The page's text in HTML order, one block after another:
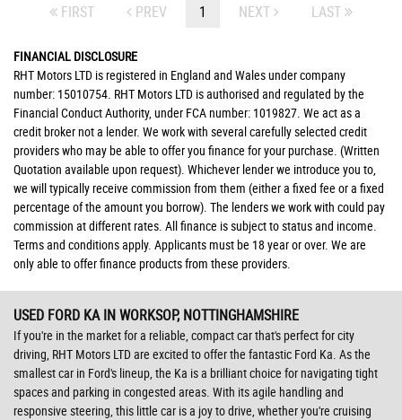
FIRST PREV 1 NEXT LAST
FINANCIAL DISCLOSURE
RHT Motors LTD is registered in England and Wales under company
number: 15010754. RHT Motors LTD is authorised and regulated by the
Financial Conduct Authority, under FCA number: 1019827. We act as a
credit broker not a lender. We work with several carefully selected credit
providers who may be able to offer you finance for your purchase. (Written
Quotation available upon request). Whichever lender we introduce you to,
we will typically receive commission from them (either a fixed fee or a fixed
percentage of the amount you borrow). The lenders we work with could pay
commission at different rates. All finance is subject to status and income.
Terms and conditions apply. Applicants must be 18 year or over. We are
only able to offer finance products from these providers.
USED FORD KAIN WORKSOP, NOTTINGHAMSHIRE
If you're in the market for a reliable, compact car that's perfect for city
driving, RHT Motors LTD are excited to offer the fantastic Ford Ka. As the
smallest car in Ford's lineup, the Ka is a brilliant choice for navigating tight
spaces and parking in congested areas. With its agile handling and
responsive steering, this little car is a joy to drive, whether you're cruising